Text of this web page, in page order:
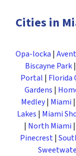
Cities in
Opa-locka |
Biscayne Park|
Portal | Florida
Gardens |
Medley| Miami |
Lakes | Miami
| North Miami |
Pinecrest|